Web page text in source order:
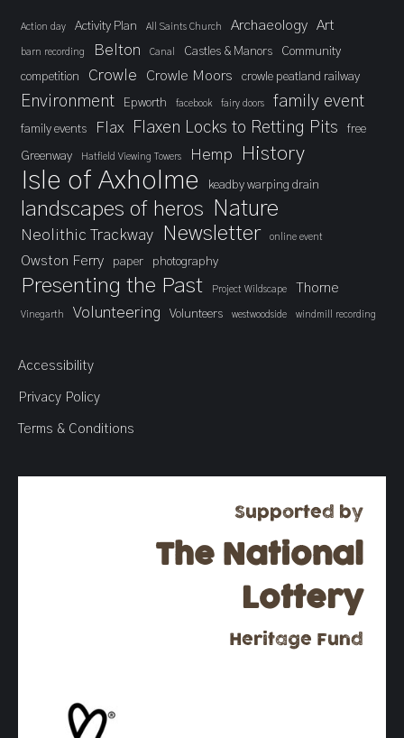
Action day Activity Plan All Saints Church Archaeology Art
barn recording Belton Canal Castles & Manors
Community
competition
Crowle Crowle Moors crowle peatland railway
Environment Epworth facebook fairy doors family event
family events Flax Flaxen Locks to Retting Pits free
Greenway Hatfield Viewing Towers Hemp History
Isle of Axholme keadby warping drain
landscapes of heros Nature
Neolithic Trackway Newsletter online event
Owston Ferry paper photography
Presenting the Past Project Wildscape Thorne
Vinegarth Volunteering Volunteers westwoodside windmill recording
Accessibility
Privacy Policy
Terms & Conditions
Supported by
The National
Lottery
Heritage Fund